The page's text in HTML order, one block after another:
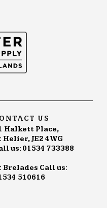
US
Halkett Place,
Helier, JE2 4WG
us: 01534 733388
Brelades Call us:
510616